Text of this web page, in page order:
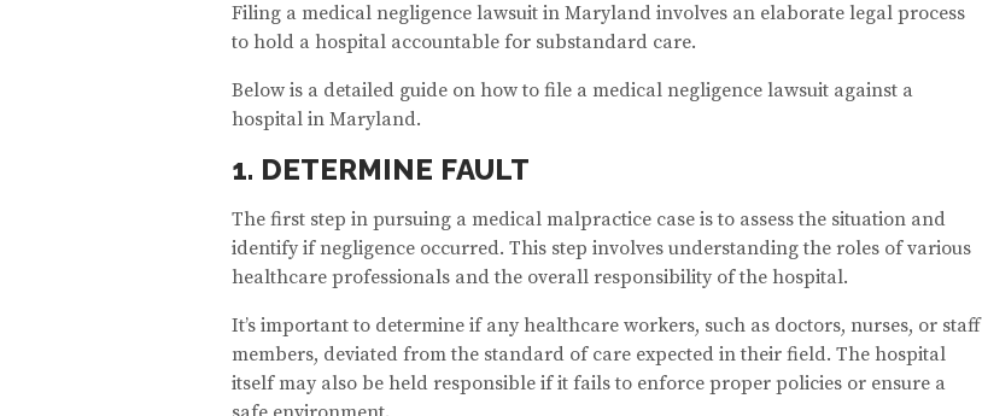
Filing a medical negligence lawsuit in Maryland involves an elaborate legal process
to hold a hospital accountable for substandard care.
Below is a detailed guide on how to file a medical negligence lawsuit against a
hospital in Maryland.
1. DETERMINE FAULT
The first step in pursuing a medical malpractice case is to assess the situation and
identify if negligence occurred. This step involves understanding the roles of various
healthcare professionals and the overall responsibility of the hospital.
It’s important to determine if any healthcare workers, such as doctors, nurses, or staff
members, deviated from the standard of care expected in their field. The hospital
itself may also be held responsible if it fails to enforce proper policies or ensure a